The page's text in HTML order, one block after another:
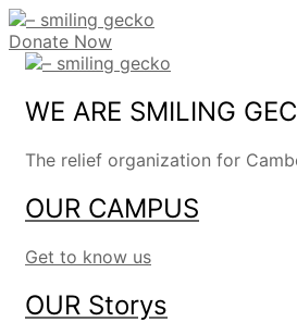
Donate Now
WE ARE SMILING
The relief organization for
OUR CAMPUS
Get to know us
OUR Storys